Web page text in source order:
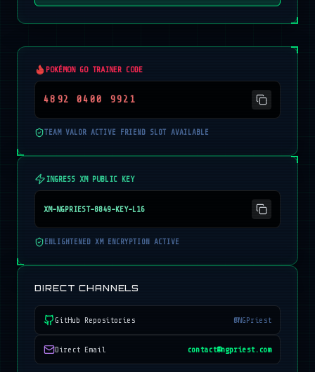
POKÉMON GO TRAINER CODE
4892 0400 9921
TEAM VALOR ACTIVE FRIEND SLOT AVAILABLE
INGRESS XM PUBLIC KEY
XM-NGPRIEST-8849-KEY-L16
ENLIGHTENED XM ENCRYPTION ACTIVE
DIRECT CHANNELS
GitHub Repositories @NGPriest
Direct Email contact@ngpriest.com